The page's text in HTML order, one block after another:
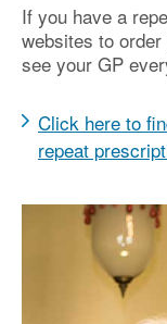
If you have a
websites to
see your GP
Click here to
repeat